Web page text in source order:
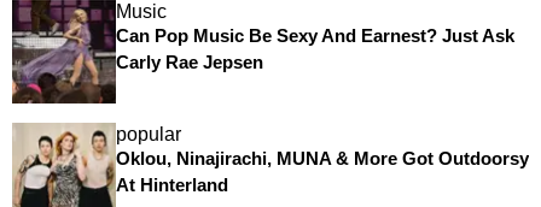
Music
Can Pop Music Be Sexy And Earnest? Just Ask
Carly Rae Jepsen
popular
Oklou, Ninajirachi, MUNA & More Got Outdoorsy
At Hinterland